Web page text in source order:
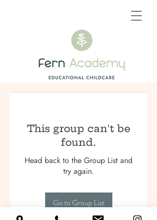
This group can't be
found.
Head back to the Group List and
try again.
Go to Group List